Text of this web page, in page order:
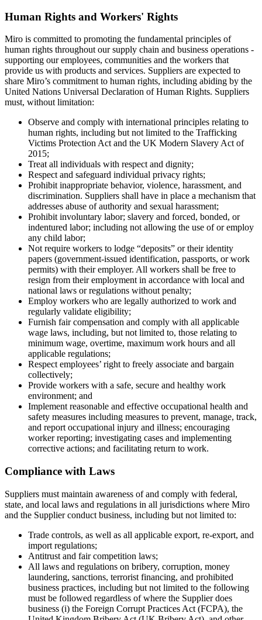
Partenaires de solutions
Human Rights and Workers' Rights
Miro is committed to promoting the fundamental principles of
human rights throughout our supply chain and business operations -
supporting our employees, communities and the workers that
provide us with products and services. Suppliers are expected to
share Miro’s commitment to human rights, including abiding by the
United Nations Universal Declaration of Human Rights. Suppliers
must, without limitation:
Observe and comply with international principles relating to
human rights, including but not limited to the Trafficking
Victims Protection Act and the UK Modern Slavery Act of
2015;
Treat all individuals with respect and dignity;
Respect and safeguard individual privacy rights;
Prohibit inappropriate behavior, violence, harassment, and
discrimination. Suppliers shall have in place a mechanism that
addresses abuse of authority and sexual harassment;
Prohibit involuntary labor; slavery and forced, bonded, or
indentured labor; including not allowing the use of or employ
any child labor;
Not require workers to lodge “deposits” or their identity
papers (government-issued identification, passports, or work
permits) with their employer. All workers shall be free to
resign from their employment in accordance with local and
national laws or regulations without penalty;
Employ workers who are legally authorized to work and
regularly validate eligibility;
Furnish fair compensation and comply with all applicable
wage laws, including, but not limited to, those relating to
minimum wage, overtime, maximum work hours and all
applicable regulations;
Respect employees’ right to freely associate and bargain
collectively;
Provide workers with a safe, secure and healthy work
environment; and
Implement reasonable and effective occupational health and
safety measures including measures to prevent, manage, track,
and report occupational injury and illness; encouraging
worker reporting; investigating cases and implementing
corrective actions; and facilitating return to work.
Compliance with Laws
Suppliers must maintain awareness of and comply with federal,
state, and local laws and regulations in all jurisdictions where Miro
and the Supplier conduct business, including but not limited to:
Trade controls, as well as all applicable export, re-export, and
import regulations;
Antitrust and fair competition laws;
All laws and regulations on bribery, corruption, money
laundering, sanctions, terrorist financing, and prohibited
business practices, including but not limited to the following
must be followed regardless of where the Supplier does
business (i) the Foreign Corrupt Practices Act (FCPA), the